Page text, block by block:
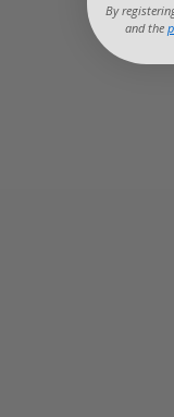
By
and the